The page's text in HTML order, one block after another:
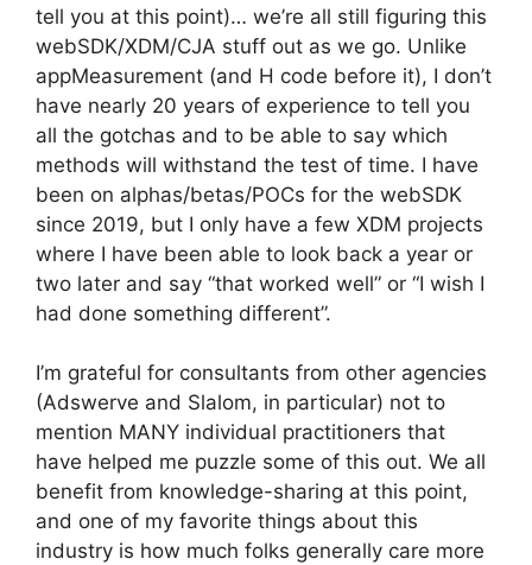
tell you at this point)… we’re all still figuring this
webSDK/XDM/CJA stuff out as we go. Unlike
appMeasurement (and H code before it), I don’t
have nearly 20 years of experience to tell you
all the gotchas and to be able to say which
methods will withstand the test of time. I have
been on alphas/betas/POCs for the webSDK
since 2019, but I only have a few XDM projects
where I have been able to look back a year or
two later and say “that worked well” or “I wish I
had done something different”.
I’m grateful for consultants from other agencies
(Adswerve and Slalom, in particular) not to
mention MANY individual practitioners that
have helped me puzzle some of this out. We all
benefit from knowledge-sharing at this point,
and one of my favorite things about this
industry is how much folks generally care more